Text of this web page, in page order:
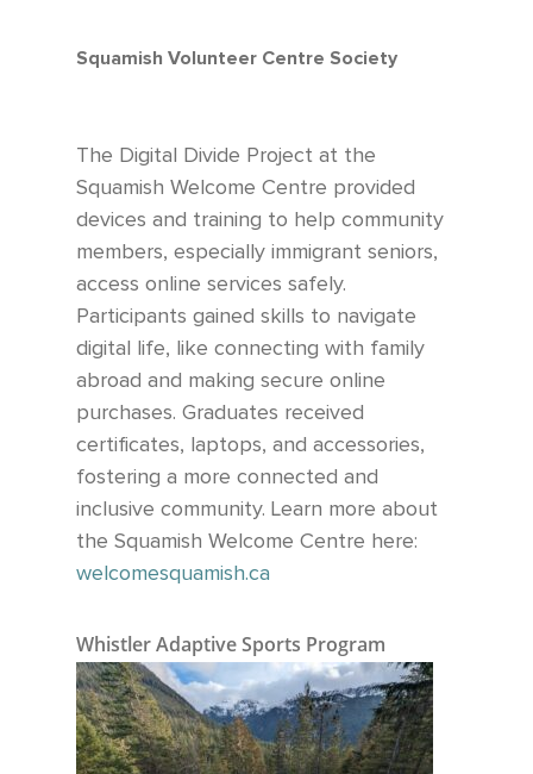
Squamish Volunteer Centre Society
The Digital Divide Project at the
Squamish Welcome Centre provided
devices and training to help community
members, especially immigrant seniors,
access online services safely.
Participants gained skills to navigate
digital life, like connecting with family
abroad and making secure online
purchases. Graduates received
certificates, laptops, and accessories,
fostering a more connected and
inclusive community. Learn more about
the Squamish Welcome Centre here:
welcomesquamish.ca
Whistler Adaptive Sports Program